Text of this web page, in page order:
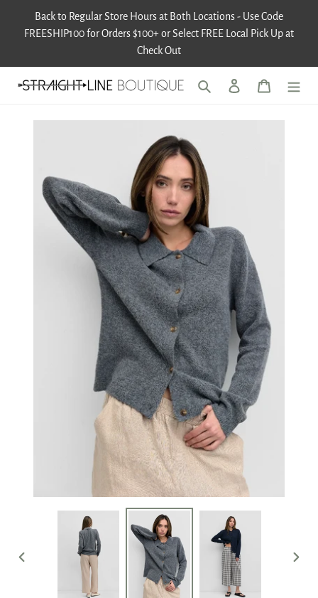
content
Back to Regular Store Hours at Both Locations - Use Code
FREESHIP100 for Orders $100+ or Select FREE Local Pick Up at
Check Out
Search Log in Cart